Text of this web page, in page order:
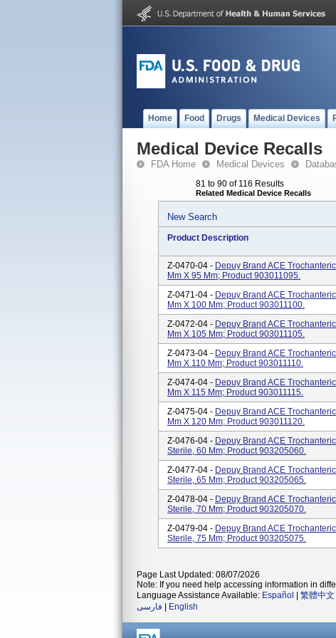
Home Food Drugs Medical Devices
Medical Device Recalls
FDA Home Medical Devices
81 to 90 of 116 Results
Related Medical Device Recalls
New Search
Product Description
Z-0470-04 - Depuy Brand ACE
Mm X 95 Mm; Product 903011095.
Z-0471-04 - Depuy Brand ACE
Mm X 100 Mm; Product 903011100.
Z-0472-04 - Depuy Brand ACE
Mm X 105 Mm; Product 903011105.
Z-0473-04 - Depuy Brand ACE
Mm X 110 Mm; Product 903011110.
Z-0474-04 - Depuy Brand ACE
Mm X 115 Mm; Product 903011115.
Z-0475-04 - Depuy Brand ACE
Mm X 120 Mm; Product 903011120.
Z-0476-04 - Depuy Brand ACE
Sterile, 60 Mm; Product 903205060.
Z-0477-04 - Depuy Brand ACE
Sterile, 65 Mm; Product 903205065.
Z-0478-04 - Depuy Brand ACE
Sterile, 70 Mm; Product 903205070.
Z-0479-04 - Depuy Brand ACE
Sterile, 75 Mm; Product 903205075.
Page Last Updated: 08/07/2026
Note: If you need help accessing information in
Language Assistance Available: Español 繁體中文
فارسی
English